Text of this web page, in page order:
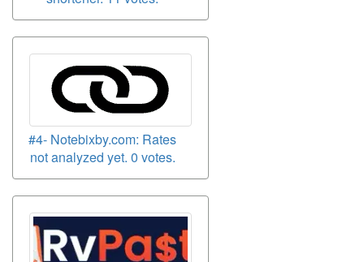
#4- Notebixby.com: Rates
not analyzed yet. 0 votes.